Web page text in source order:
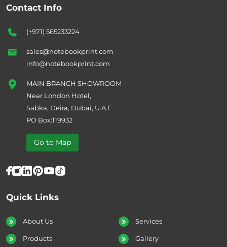
Quick Links
About Us Services
Products Gallery
Contact Info
(+971) 565233224
sales@notebookprint.com
info@notebookprint.com
MAIN BRANCH SHOWROOM
Near London Hotel,
Sabka, Deira, Dubai, U.A.E.
PO Box:119932
Go to Map